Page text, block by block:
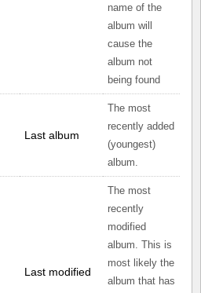
name of the
album will
cause the
album not
being found
Last album
The most
recently added
(youngest)
album.
Last modified
The most
recently
modified
album. This is
most likely the
album that has